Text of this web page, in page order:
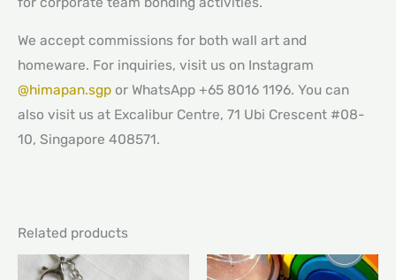
We accept commissions for both wall art and
homeware. For inquiries, visit us on Instagram
@himapan.sgp or WhatsApp +65 8016 1196. You can
also visit us at Excalibur Centre, 71 Ubi Crescent #08-
10, Singapore 408571.
Related products